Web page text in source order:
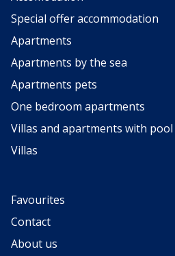
Special offer accommodation
Apartments
Apartments by the sea
Apartments pets
One bedroom apartments
Villas and apartments with pool
Villas
Favourites
Contact
About us